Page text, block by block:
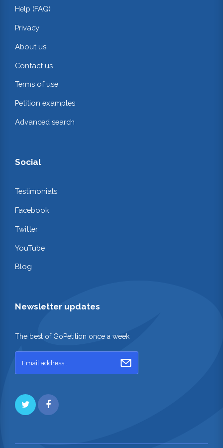
Help (FAQ)
Privacy
About us
Contact us
Terms of use
Petition examples
Advanced search
Social
Testimonials
Facebook
Twitter
YouTube
Blog
Newsletter updates
The best of GoPetition once a week